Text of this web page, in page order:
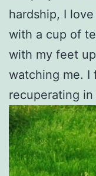
hardship, I
with a cup of
with my feet
watching me. I
recuperating